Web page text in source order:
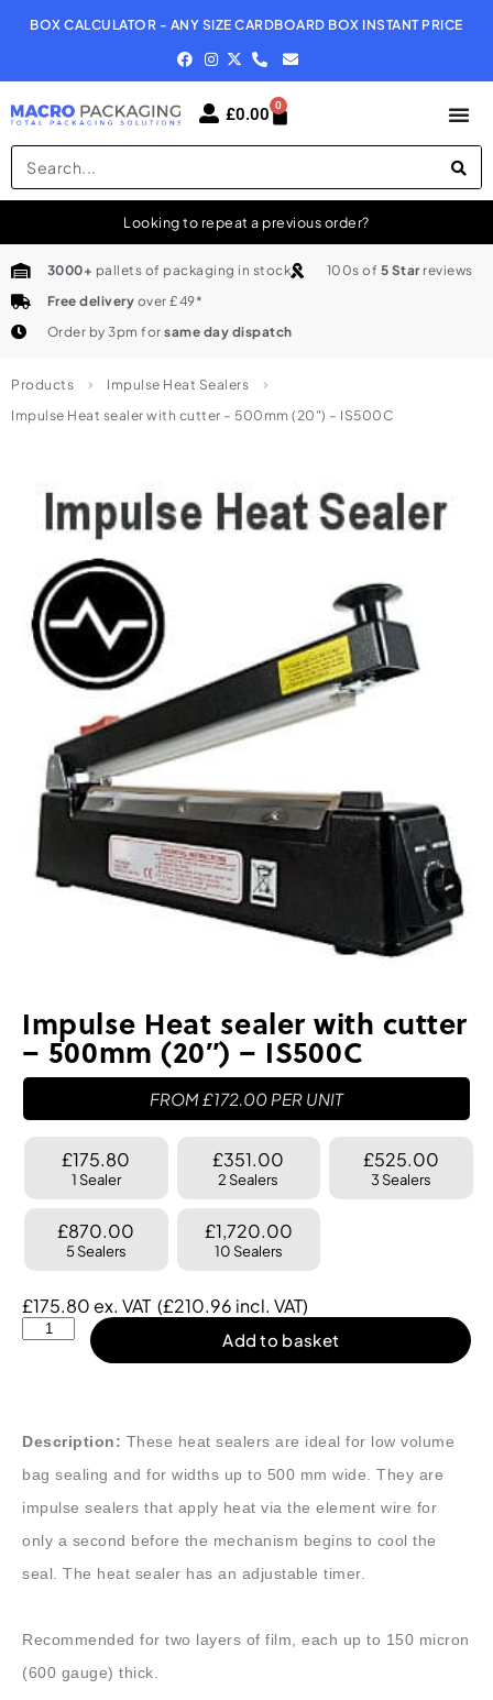
BOX CALCULATOR - ANY SIZE CARDBOARD BOX INSTANT PRICE
£0.00 0
Looking to repeat a previous order?
3000+ pallets of packaging in stock 100s of 5 Starreviews
Free delivery over £49*
Order by 3pm for same day dispatch
Products
Impulse Heat Sealers
Impulse Heat sealer with cutter – 500mm (20″) – IS500C
Impulse Heat sealer with cutter
– 500mm (20″) – IS500C
FROM £172.00 PER UNIT
£175.80
1 Sealer
£351.00
2 Sealers
£525.00
3 Sealers
£870.00
5 Sealers
£1,720.00
10 Sealers
£175.80ex. VAT (£210.96 incl. VAT)
Add to basket
Description: These heat sealers are ideal for low volume
bag sealing and for widths up to 500 mm wide. They are
impulse sealers that apply heat via the element wire for
only a second before the mechanism begins to cool the
seal. The heat sealer has an adjustable timer.
Recommended for two layers of film, each up to 150 micron
(600 gauge) thick.